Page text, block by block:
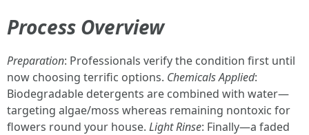
Process Overview
Preparation: Professionals verify the condition first until
now choosing terrific options. Chemicals Applied:
Biodegradable detergents are combined with water—
targeting algae/moss whereas remaining nontoxic for
flowers round your house. Light Rinse: Finally—a faded